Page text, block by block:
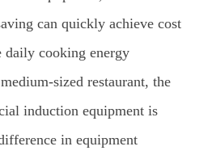
can quickly achieve cost
daily cooking energy
sized restaurant, the
induction equipment is
in equipment